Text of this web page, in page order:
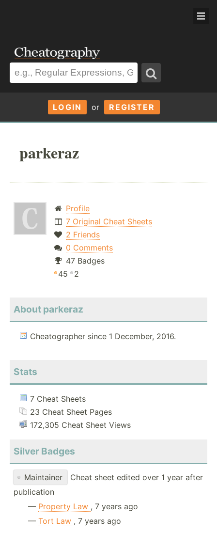
LOGIN or REGISTER
parkeraz
Profile
7 Original Cheat Sheets
2 Friends
0 Comments
47 Badges
45
2
About parkeraz
Cheatographer since 1 December, 2016.
Stats
7 Cheat Sheets
23 Cheat Sheet Pages
172,305 Cheat Sheet Views
Silver Badges
Maintainer
Cheat sheet edited over 1 year after
publication
— Property Law , 7 years ago
— Tort Law , 7 years ago